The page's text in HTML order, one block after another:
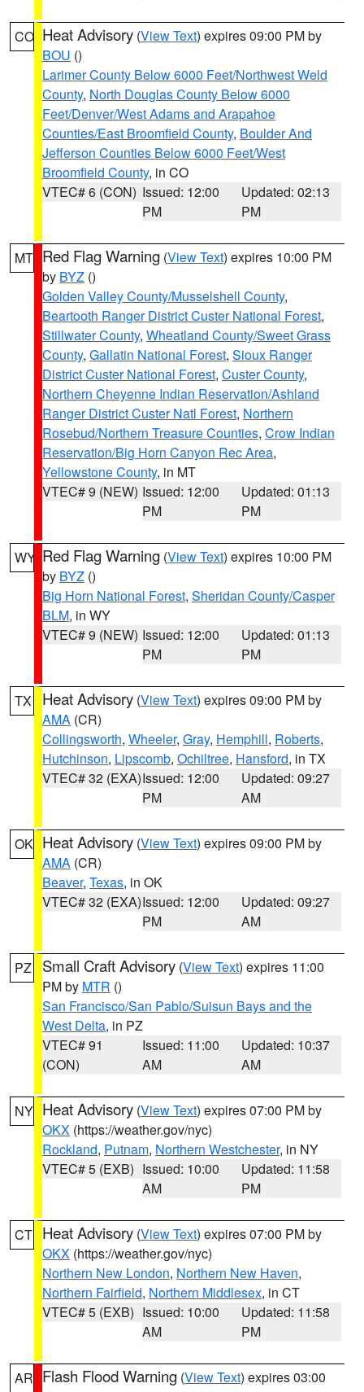
CO Heat Advisory (View Text) expires 09:00 PM by
BOU ()
Larimer County Below 6000 Feet/Northwest Weld
County, North Douglas County Below 6000
Feet/Denver/West Adams and Arapahoe
Counties/East Broomfield County, Boulder And
Jefferson Counties Below 6000 Feet/West
Broomfield County, in CO
VTEC# 6 (CON) Issued: 12:00
PM
Updated: 02:13
PM
MT Red Flag Warning (View Text) expires 10:00 PM
by BYZ ()
Golden Valley County/Musselshell County,
Beartooth Ranger District Custer National Forest,
Stillwater County, Wheatland County/Sweet Grass
County, Gallatin National Forest, Sioux Ranger
District Custer National Forest, Custer County,
Northern Cheyenne Indian Reservation/Ashland
Ranger District Custer Natl Forest, Northern
Rosebud/Northern Treasure Counties, Crow Indian
Reservation/Big Horn Canyon Rec Area,
Yellowstone County, in MT
VTEC# 9 (NEW) Issued: 12:00
PM
Updated: 01:13
PM
WY Red Flag Warning (View Text) expires 10:00 PM
by BYZ ()
Big Horn National Forest, Sheridan County/Casper
BLM, in WY
VTEC# 9 (NEW) Issued: 12:00
PM
Updated: 01:13
PM
TX Heat Advisory (View Text) expires 09:00 PM by
AMA (CR)
Collingsworth, Wheeler, Gray, Hemphill, Roberts,
Hutchinson, Lipscomb, Ochiltree, Hansford, in TX
VTEC# 32 (EXA)Issued: 12:00
PM
Updated: 09:27
AM
OK Heat Advisory (View Text) expires 09:00 PM by
AMA (CR)
Beaver, Texas, in OK
VTEC# 32 (EXA)Issued: 12:00
PM
Updated: 09:27
AM
PZ Small Craft Advisory (View Text) expires 11:00
PM by MTR ()
San Francisco/San Pablo/Suisun Bays and the
West Delta, in PZ
VTEC# 91
(CON)
Issued: 11:00
AM
Updated: 10:37
AM
NY Heat Advisory (View Text) expires 07:00 PM by
OKX (https://weather.gov/nyc)
Rockland, Putnam, Northern Westchester, in NY
VTEC# 5 (EXB) Issued: 10:00
AM
Updated: 11:58
PM
CT Heat Advisory (View Text) expires 07:00 PM by
OKX (https://weather.gov/nyc)
Northern New London, Northern New Haven,
Northern Fairfield, Northern Middlesex, in CT
VTEC# 5 (EXB) Issued: 10:00
AM
Updated: 11:58
PM
AR Flash Flood Warning (View Text) expires 03:00